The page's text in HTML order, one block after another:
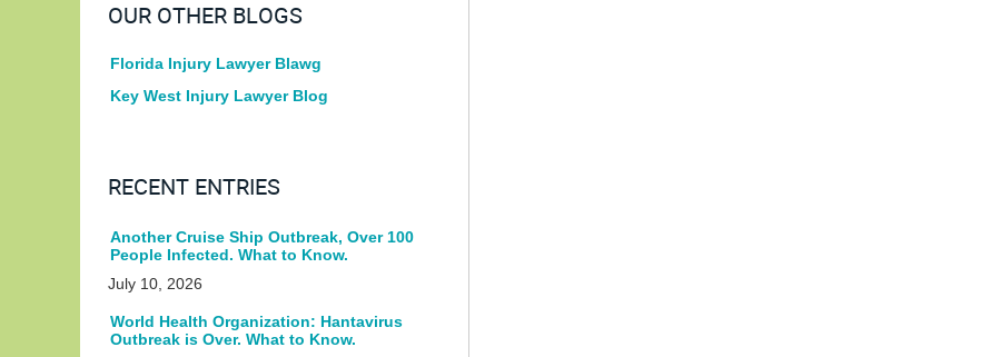
OUR OTHER BLOGS
Florida Injury Lawyer Blawg
Key West Injury Lawyer Blog
RECENT ENTRIES
Another Cruise Ship Outbreak, Over 100
People Infected. What to Know.
July 10, 2026
World Health Organization: Hantavirus
Outbreak is Over. What to Know.